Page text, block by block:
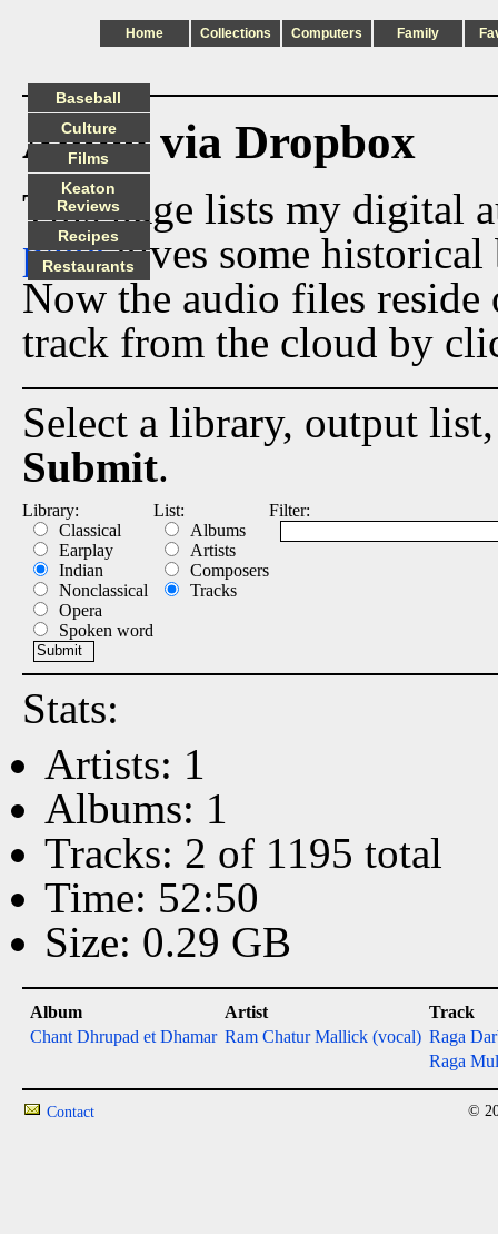
Home Collections Computers Family
Audio via Dropbox
This page lists my digital
pagegives some historical
Now the audio files
track from the cloud by
Select a library, output
Submit.
Library:
Classical
Earplay
Indian
Nonclassical
Opera
Spoken word
List:
Albums
Artists
Composers
Tracks
Filter:
Stats:
Artists: 1
Albums: 1
Tracks: 2 of 1195 total
Time: 52:50
Size: 0.29 GB
Album Artist
Track
Chant Dhrupad et Dhamar Ram Chatur Mallick (vocal) Raga
Raga
Baseball
Culture
Films
Keaton
Reviews
Recipes
Restaurants
Contact ©